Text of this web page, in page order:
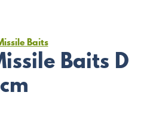
Baits
Baits D